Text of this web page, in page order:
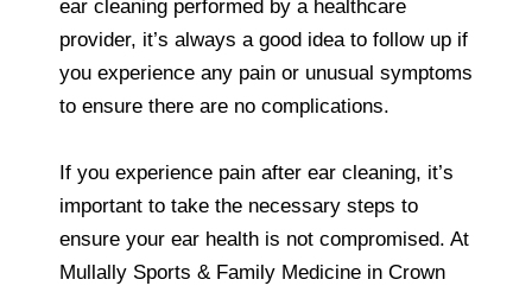
ear cleaning performed by a healthcare
provider, it’s always a good idea to follow up if
you experience any pain or unusual symptoms
to ensure there are no complications.
If you experience pain after ear cleaning, it’s
important to take the necessary steps to
ensure your ear health is not compromised. At
Mullally Sports & Family Medicine in Crown